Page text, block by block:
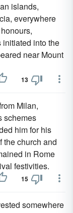
islands,
everywhere
into the
near Mount
13
Milan,
schemes
him for his
the church and
in Rome
festivities.
15
somewhere